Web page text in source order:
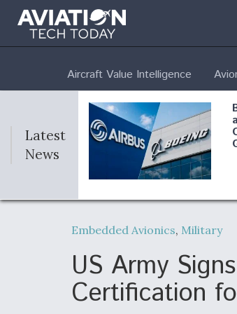
Aircraft Value Intelligence
Latest
News
Embedded Avionics, Military
US Army
Certification